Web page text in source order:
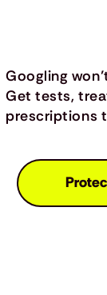
Googling
Get tests,
prescriptions